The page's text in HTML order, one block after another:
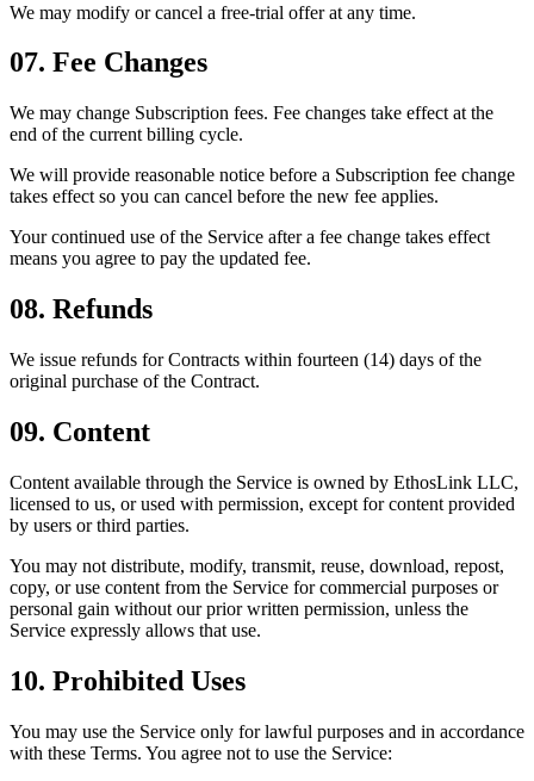
We may modify or cancel a free-trial offer at any time.
07. Fee Changes
We may change Subscription fees. Fee changes take effect at the
end of the current billing cycle.
We will provide reasonable notice before a Subscription fee change
takes effect so you can cancel before the new fee applies.
Your continued use of the Service after a fee change takes effect
means you agree to pay the updated fee.
08. Refunds
We issue refunds for Contracts within fourteen (14) days of the
original purchase of the Contract.
09. Content
Content available through the Service is owned by EthosLink LLC,
licensed to us, or used with permission, except for content provided
by users or third parties.
You may not distribute, modify, transmit, reuse, download, repost,
copy, or use content from the Service for commercial purposes or
personal gain without our prior written permission, unless the
Service expressly allows that use.
10. Prohibited Uses
You may use the Service only for lawful purposes and in accordance
with these Terms. You agree not to use the Service: